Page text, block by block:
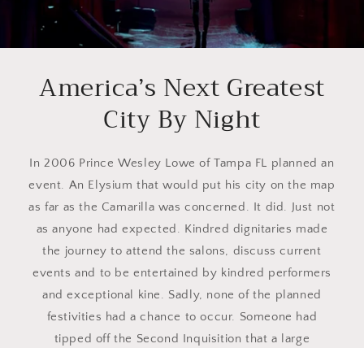
America’s Next Greatest
City By Night
In 2006 Prince Wesley Lowe of Tampa FL planned an
event. An Elysium that would put his city on the map
as far as the Camarilla was concerned. It did. Just not
as anyone had expected. Kindred dignitaries made
the journey to attend the salons, discuss current
events and to be entertained by kindred performers
and exceptional kine. Sadly, none of the planned
festivities had a chance to occur. Someone had
tipped off the Second Inquisition that a large